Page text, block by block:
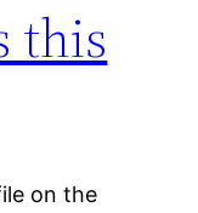
this
on the